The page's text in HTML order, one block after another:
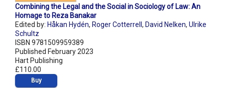
Combining the Legal and the Social in Sociology of Law: An
Homage to Reza Banakar
Edited by: Håkan Hydén, Roger Cotterrell , David Nelken, Ulrike
Schultz
ISBN 9781509959389
Published February 2023
Hart Publishing
£110.00
Buy